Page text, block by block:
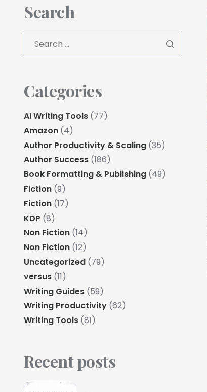
Search
Categories
AI Writing Tools (77)
Amazon (4)
Author Productivity & Scaling (35)
Author Success (186)
Book Formatting & Publishing (49)
Fiction (9)
Fiction (17)
KDP (8)
Non Fiction (14)
Non Fiction (12)
Uncategorized (79)
versus (11)
Writing Guides (59)
Writing Productivity (62)
Writing Tools (81)
Recent posts